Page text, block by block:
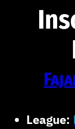
League: